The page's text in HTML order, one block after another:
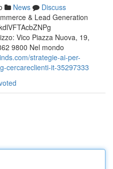
News
Discuss
& Lead Generation
Vico Piazza Nuova, 19,
9800 Nel mondo
strategie-ai-per-
cercareclienti-it-35297333